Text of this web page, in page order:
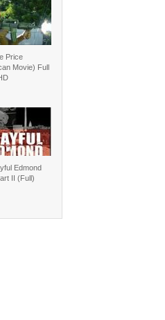
Price
Movie) Full
Edmond
II (Full)